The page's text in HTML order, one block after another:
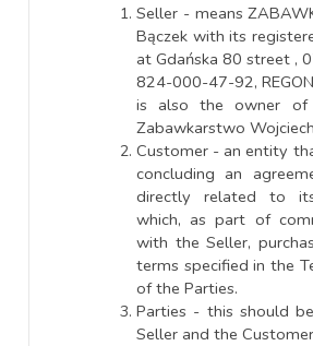
Seller - means
Bączek with its
at Gdańska 80 street ,
824-000-47-92,
is also the owner of
Zabawkarstwo
Customer - an entity
concluding an
directly related to
which, as part of
with the Seller,
terms specified in the
of the Parties.
Parties - this should
Seller and the